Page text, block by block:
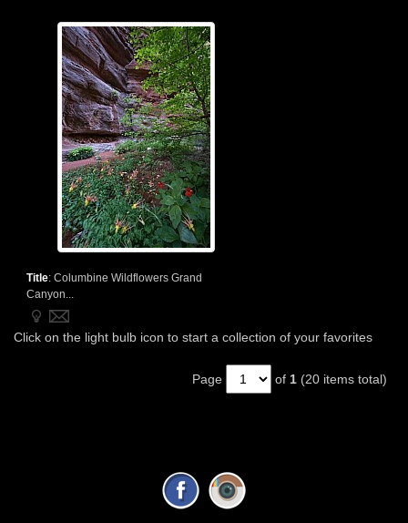
Title: Columbine Wildflowers Grand
Canyon...
Click on the light bulb icon to start a collection of your favorites
Page of 1 (20 items total)